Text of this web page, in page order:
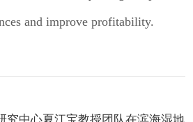
and improve profitability.